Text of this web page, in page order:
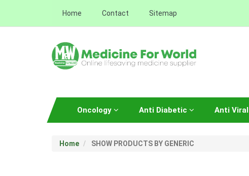
Home Contact Sitemap
Oncology Anti Diabetic Anti Viral
Home SHOW PRODUCTS BY GENERIC